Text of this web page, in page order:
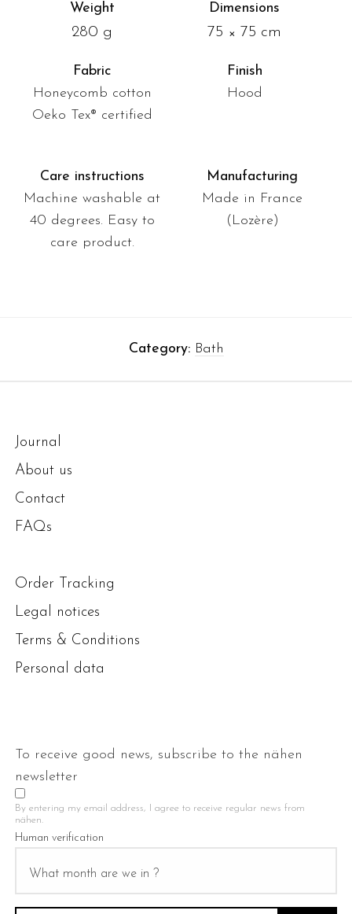
Weight
280 g
Dimensions
75 × 75 cm
Fabric
Honeycomb cotton
Oeko Tex® certified
Finish
Hood
Care instructions
Machine washable at
40 degrees. Easy to
care product.
Manufacturing
Made in France
(Lozère)
Category: Bath
Journal
About us
Contact
FAQs
Order Tracking
Legal notices
Terms & Conditions
Personal data
To receive good news, subscribe to the nähen
newsletter
By entering my email address, I agree to receive regular news from
nähen.
Human verification